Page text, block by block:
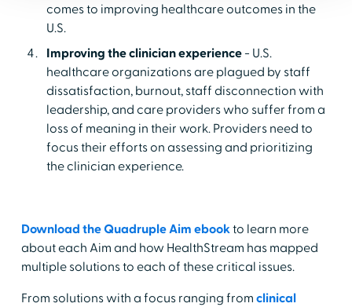
comes to improving healthcare outcomes in the
U.S.
Improving the clinician experience- U.S.
healthcare organizations are plagued by staff
dissatisfaction, burnout, staff disconnection with
leadership, and care providers who suffer from a
loss of meaning in their work. Providers need to
focus their efforts on assessing and prioritizing
the clinician experience.
Download the Quadruple Aim ebookto learn more
about each Aim and how HealthStream has mapped
multiple solutions to each of these critical issues.
From solutions with a focus ranging from clinical